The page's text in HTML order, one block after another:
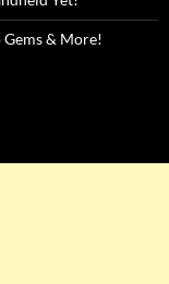
Gems & More!